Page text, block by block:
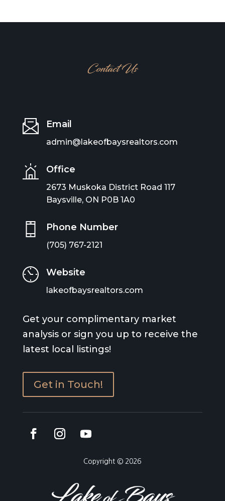
Contact Us
Email
admin@lakeofbaysrealtors.com
Office
2673 Muskoka District Road 117
Baysville, ON P0B 1A0
Phone Number
(705) 767-2121
Website
lakeofbaysrealtors.com
Get your complimentary market
analysis or sign you up to receive the
latest local listings!
Get in Touch!
Copyright © 2026